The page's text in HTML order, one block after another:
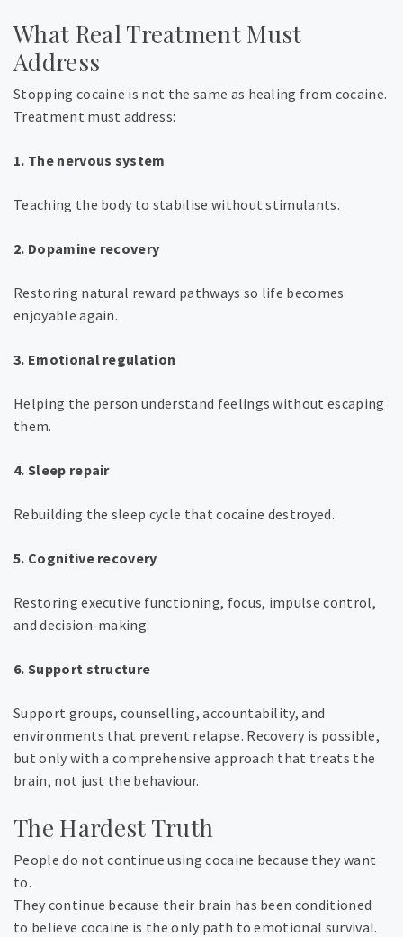
What Real Treatment Must
Address
Stopping cocaine is not the same as healing from cocaine.
Treatment must address:
1. The nervous system
Teaching the body to stabilise without stimulants.
2. Dopamine recovery
Restoring natural reward pathways so life becomes
enjoyable again.
3. Emotional regulation
Helping the person understand feelings without escaping
them.
4. Sleep repair
Rebuilding the sleep cycle that cocaine destroyed.
5. Cognitive recovery
Restoring executive functioning, focus, impulse control,
and decision-making.
6. Support structure
Support groups, counselling, accountability, and
environments that prevent relapse. Recovery is possible,
but only with a comprehensive approach that treats the
brain, not just the behaviour.
The Hardest Truth
People do not continue using cocaine because they want
to.
They continue because their brain has been conditioned
to believe cocaine is the only path to emotional survival.